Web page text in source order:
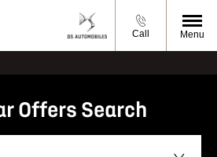
Call Menu
Offers Search